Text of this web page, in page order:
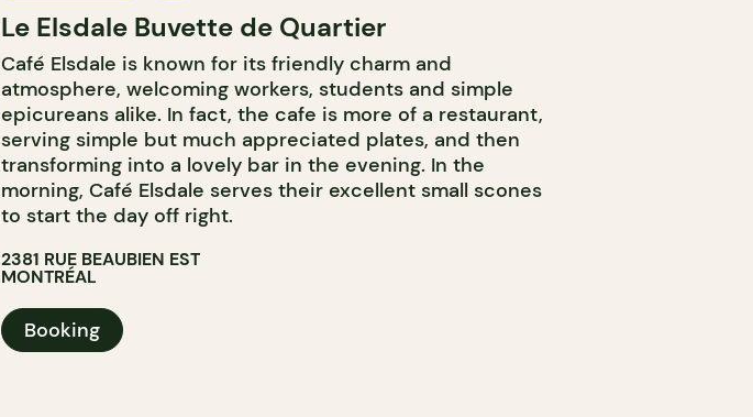
COFFEE SHOP
Le Elsdale Buvette de Quartier
Café Elsdale is known for its friendly charm and
atmosphere, welcoming workers, students and simple
epicureans alike. In fact, the cafe is more of a restaurant,
serving simple but much appreciated plates, and then
transforming into a lovely bar in the evening. In the
morning, Café Elsdale serves their excellent small scones
to start the day off right.
2381 RUE BEAUBIEN EST
MONTRÉAL
Booking